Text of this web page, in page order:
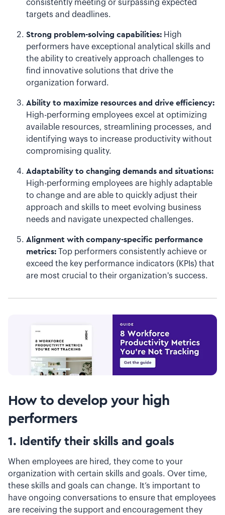
consistently meeting or surpassing expected
targets and deadlines.
Strong problem-solving capabilities: High
performers have exceptional analytical skills and
the ability to creatively approach challenges to
find innovative solutions that drive the
organization forward.
Ability to maximize resources and drive efficiency:
High-performing employees excel at optimizing
available resources, streamlining processes, and
identifying ways to increase productivity without
compromising quality.
Adaptability to changing demands and situations:
High-performing employees are highly adaptable
to change and are able to quickly adjust their
approach and skills to meet evolving business
needs and navigate unexpected challenges.
Alignment with company-specific performance
metrics: Top performers consistently achieve or
exceed the key performance indicators (KPIs) that
are most crucial to their organization's success.
How to develop your high
performers
1. Identify their skills and goals
When employees are hired, they come to your
organization with certain skills and goals. Over time,
these skills and goals can change. It’s important to
have ongoing conversations to ensure that employees
are receiving the support and encouragement they